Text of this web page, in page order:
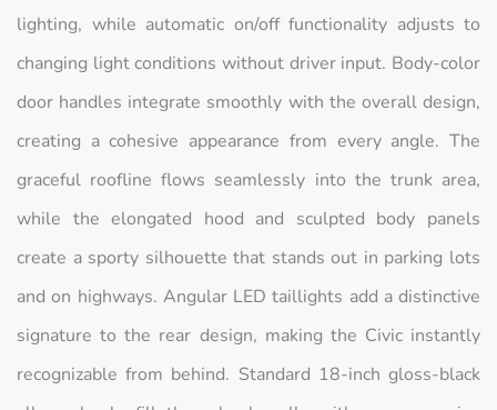
lighting, while automatic on/off functionality adjusts to
changing light conditions without driver input. Body-color
door handles integrate smoothly with the overall design,
creating a cohesive appearance from every angle. The
graceful roofline flows seamlessly into the trunk area,
while the elongated hood and sculpted body panels
create a sporty silhouette that stands out in parking lots
and on highways. Angular LED taillights add a distinctive
signature to the rear design, making the Civic instantly
recognizable from behind. Standard 18-inch gloss-black